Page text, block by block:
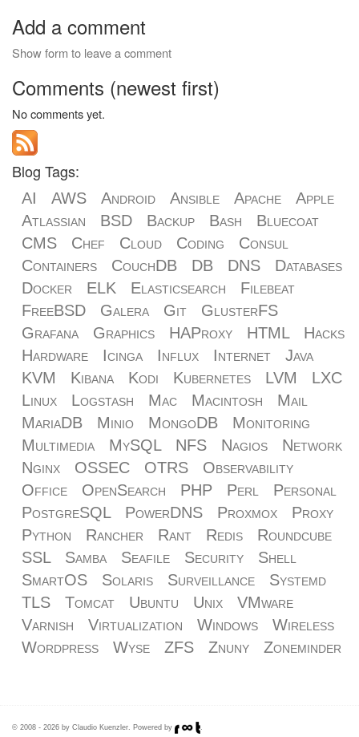
Add a comment
Show form to leave a comment
Comments (newest first)
No comments yet.
Blog Tags:
AI AWS Android Ansible Apache
Apple
Atlassian
BSD Backup Bash
Bluecoat
CMS
Chef Cloud Coding
Consul
Containers
CouchDB DB DNS
Databases
Docker
ELK Elasticsearch
Filebeat
FreeBSD
Galera Git
GlusterFS
Grafana
Graphics HAProxy HTML
Hacks
Hardware
Icinga Influx Internet
Java
KVM
Kibana Kodi Kubernetes LVM
LXC
Linux
Logstash Mac Macintosh
Mail
MariaDB
Minio MongoDB
Monitoring
Multimedia
MySQL NFS Nagios
Network
Nginx
OSSEC OTRS
Observability
Office
OpenSearch PHP Perl
Personal
PostgreSQL
PowerDNS Proxmox
Proxy
Python
Rancher Rant Redis
Roundcube
SSL
Samba Seafile Security
Shell
SmartOS
Solaris Surveillance
Systemd
TLS
Tomcat Ubuntu Unix
VMware
Varnish
Virtualization Windows
Wireless
Wordpress
Wyse ZFS Znuny Zoneminder
© 2008 - 2026 by Claudio Kuenzler. Powered by